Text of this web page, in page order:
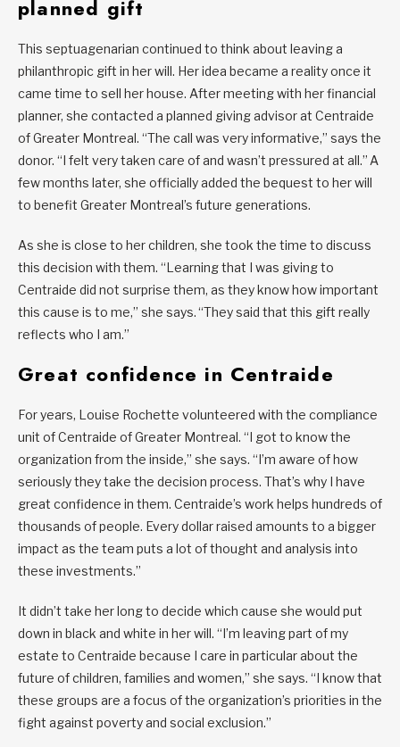
planned gift
This septuagenarian continued to think about leaving a
philanthropic gift in her will. Her idea became a reality once it
came time to sell her house. After meeting with her financial
planner, she contacted a planned giving advisor at Centraide
of Greater Montreal. “The call was very informative,” says the
donor. “I felt very taken care of and wasn’t pressured at all.” A
few months later, she officially added the bequest to her will
to benefit Greater Montreal’s future generations.
As she is close to her children, she took the time to discuss
this decision with them. “Learning that I was giving to
Centraide did not surprise them, as they know how important
this cause is to me,” she says. “They said that this gift really
reflects who I am.”
Great confidence in Centraide
For years, Louise Rochette volunteered with the compliance
unit of Centraide of Greater Montreal. “I got to know the
organization from the inside,” she says. “I’m aware of how
seriously they take the decision process. That’s why I have
great confidence in them. Centraide’s work helps hundreds of
thousands of people. Every dollar raised amounts to a bigger
impact as the team puts a lot of thought and analysis into
these investments.”
It didn’t take her long to decide which cause she would put
down in black and white in her will. “I’m leaving part of my
estate to Centraide because I care in particular about the
future of children, families and women,” she says. “I know that
these groups are a focus of the organization’s priorities in the
fight against poverty and social exclusion.”